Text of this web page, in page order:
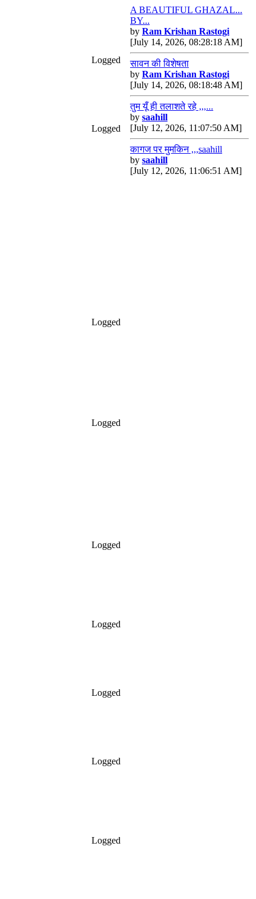
Logged
Logged
Logged
Logged
Logged
Logged
Logged
Logged
Logged
A BEAUTIFUL GHAZAL...
BY...
by Ram Krishan Rastogi
[July 14, 2026, 08:28:18 AM]
सावन की विशेषता
by Ram Krishan Rastogi
[July 14, 2026, 08:18:48 AM]
तुम यूँ ही तलाशते रहे ,,,...
by saahill
[July 12, 2026, 11:07:50 AM]
कागज पर मुमकिन ,,,saahill
by saahill
[July 12, 2026, 11:06:51 AM]